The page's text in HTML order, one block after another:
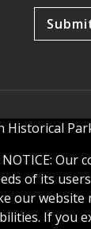
Historical
NOTICE:
of its
our website
If you